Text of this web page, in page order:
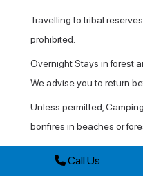
Travelling to tribal
prohibited.
Overnight Stays in forest
We advise you to return
Unless permitted,
bonfires in beaches or
Call Us